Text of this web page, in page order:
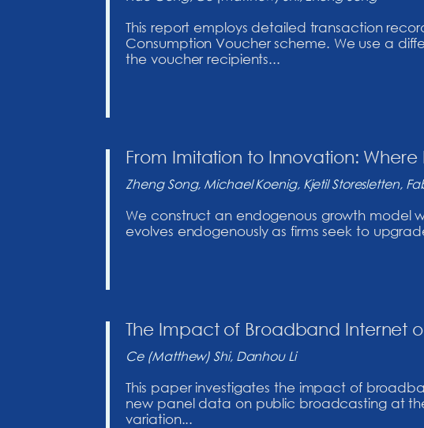
This report employs detailed transaction
Consumption Voucher scheme. We use a
the voucher recipients...
From Imitation to Innovation: Where
Zheng Song, Michael Koenig, Kjetil Storesletten,
We construct an endogenous growth model
evolves endogenously as firms seek to
The Impact of Broadband Internet
Ce (Matthew) Shi, Danhou Li
This paper investigates the impact of
new panel data on public broadcasting at
variation...